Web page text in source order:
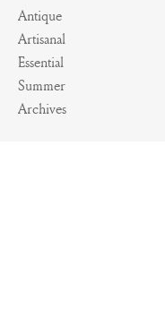
Antique
Artisanal
Essential
Summer
Archives